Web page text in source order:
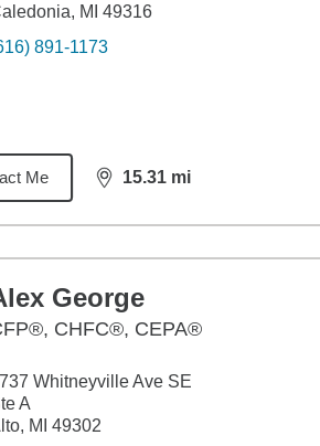
MI 49316
891-1173
Me 15.31 mi
distance,15.31
George
CHFC®, CEPA®
Whitneyville Ave SE
A
MI 49302